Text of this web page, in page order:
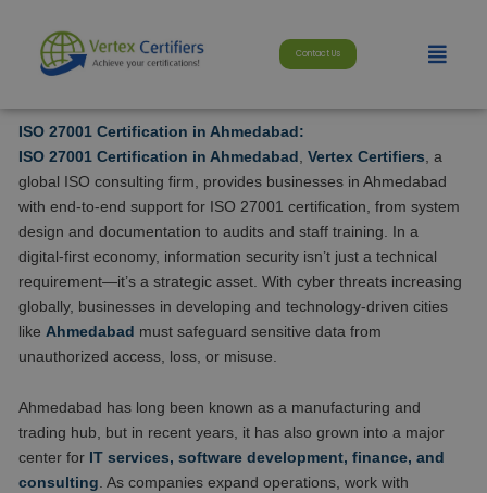
content
Contact Us Menu
ISO 27001 Certification in Ahmedabad:
ISO 27001 Certification in Ahmedabad ,Vertex Certifiers, a
global ISO consulting firm, provides businesses in Ahmedabad
with end-to-end support for ISO 27001 certification, from system
design and documentation to audits and staff training. In a
digital-first economy, information security isn’t just a technical
requirement—it’s a strategic asset. With cyber threats increasing
globally, businesses in developing and technology-driven cities
likeAhmedabad must safeguard sensitive data from
unauthorized access, loss, or misuse.
Ahmedabad has long been known as a manufacturing and
trading hub, but in recent years, it has also grown into a major
center for IT services, software development, finance, and
consulting . As companies expand operations, work with